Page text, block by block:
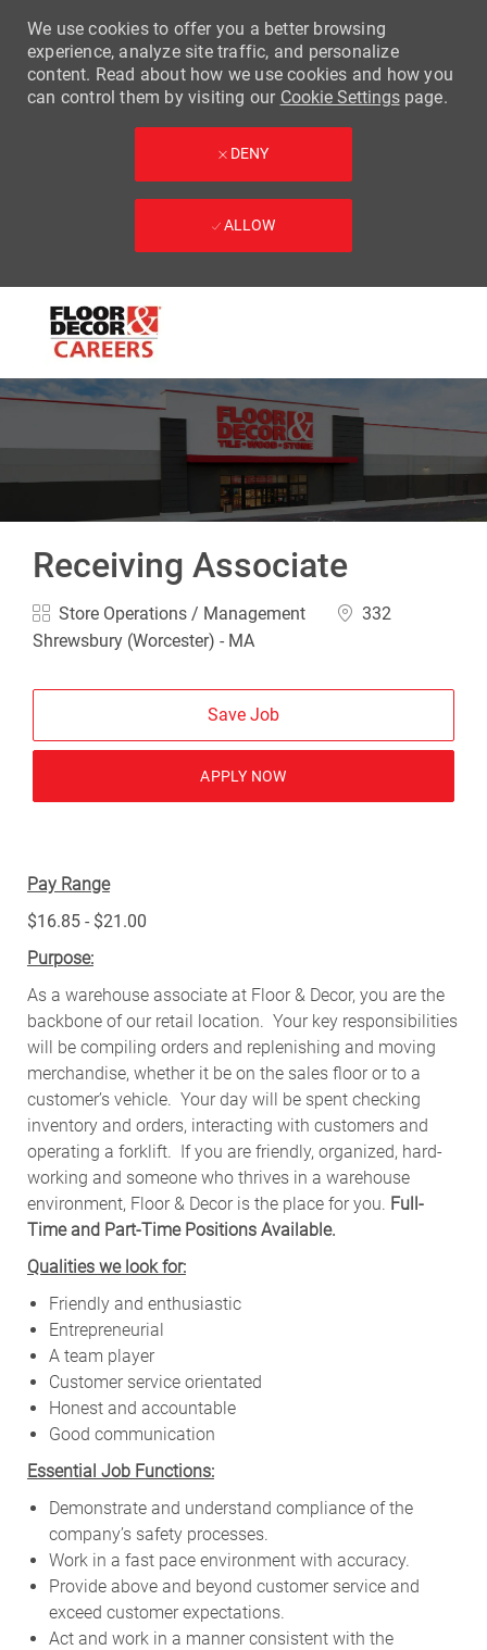
-
We use cookies to offer you a better browsing
experience, analyze site traffic, and personalize
content. Read about how we use cookies and how you
can control them by visiting our Cookie Settingspage.
DENY
ALLOW
Receiving Associate
Category
Store Operations / Management Location
332
Shrewsbury (Worcester) - MA
Save Job
APPLY NOW
Pay Range
$16.85 - $21.00
Purpose:
As a warehouse associate at Floor & Decor, you are the
backbone of our retail location. Your key responsibilities
will be compiling orders and replenishing and moving
merchandise, whether it be on the sales floor or to a
customer’s vehicle. Your day will be spent checking
inventory and orders, interacting with customers and
operating a forklift. If you are friendly, organized, hard-
working and someone who thrives in a warehouse
environment, Floor & Decor is the place for you. Full-
Time and Part-Time Positions Available.
Qualities we look for:
Friendly and enthusiastic
Entrepreneurial
A team player
Customer service orientated
Honest and accountable
Good communication
Essential Job Functions:
Demonstrate and understand compliance of the
company’s safety processes.
Work in a fast pace environment with accuracy.
Provide above and beyond customer service and
exceed customer expectations.
Act and work in a manner consistent with the